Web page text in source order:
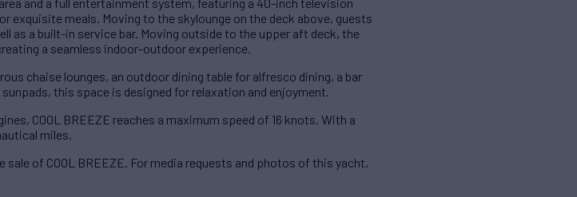
and a full entertainment system, featuring a 40-inch television
exquisite meals. Moving to the skylounge on the deck above, guests
as a built-in service bar. Moving outside to the upper aft deck, the
a seamless indoor-outdoor experience.
chaise lounges, an outdoor dining table for alfresco dining, a bar
this space is designed for relaxation and enjoyment.
COOL BREEZE reaches a maximum speed of 16 knots. With a
miles.
sale of COOL BREEZE. For media requests and photos of this yacht,